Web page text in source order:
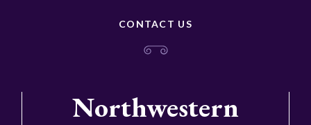
CONTACT US
Northwestern